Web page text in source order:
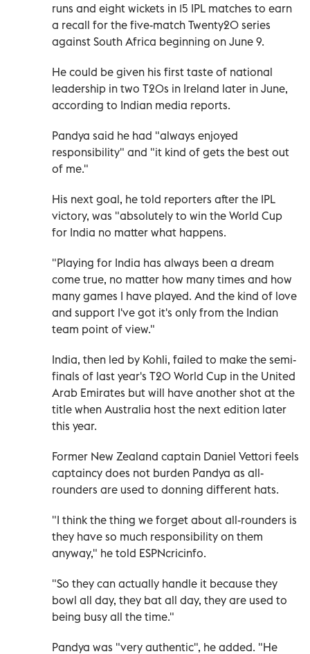
runs and eight wickets in 15 IPL matches to earn
a recall for the five-match Twenty20 series
against South Africa beginning on June 9.
He could be given his first taste of national
leadership in two T20s in Ireland later in June,
according to Indian media reports.
Pandya said he had "always enjoyed
responsibility" and "it kind of gets the best out
of me."
His next goal, he told reporters after the IPL
victory, was "absolutely to win the World Cup
for India no matter what happens.
"Playing for India has always been a dream
come true, no matter how many times and how
many games I have played. And the kind of love
and support I've got it's only from the Indian
team point of view."
India, then led by Kohli, failed to make the semi-
finals of last year's T20 World Cup in the United
Arab Emirates but will have another shot at the
title when Australia host the next edition later
this year.
Former New Zealand captain Daniel Vettori feels
captaincy does not burden Pandya as all-
rounders are used to donning different hats.
"I think the thing we forget about all-rounders is
they have so much responsibility on them
anyway," he told ESPNcricinfo.
"So they can actually handle it because they
bowl all day, they bat all day, they are used to
being busy all the time."
Pandya was "very authentic", he added. "He